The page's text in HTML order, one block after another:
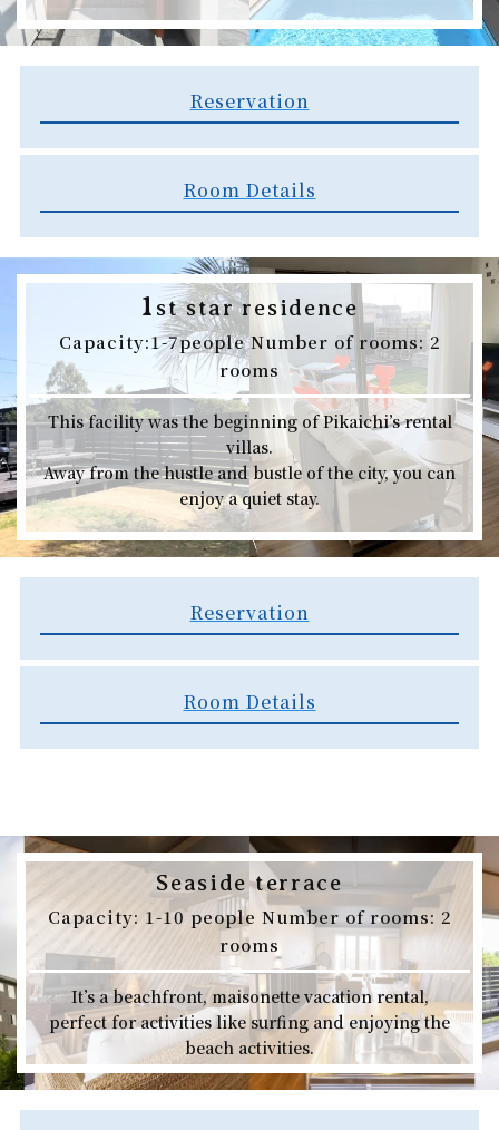
Reservation​
Room Details
1 st star residence
Capacity:1-7people Number of rooms: 2
rooms
This facility was the beginning of Pikaichi’s rental
villas.
Away from the hustle and bustle of the city, you can
enjoy a quiet stay.
Reservation
Room Details
Seaside terrace
Capacity: 1-10 people Number of rooms: 2
rooms
It’s a beachfront, maisonette vacation rental,
perfect for activities like surfing and enjoying the
beach activities.